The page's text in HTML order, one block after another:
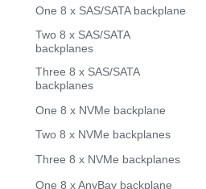
One 8 x SAS/SATA backplane
Two 8 x SAS/SATA
backplanes
Three 8 x SAS/SATA
backplanes
One 8 x NVMe backplane
Two 8 x NVMe backplanes
Three 8 x NVMe backplanes
One 8 x AnyBay backplane